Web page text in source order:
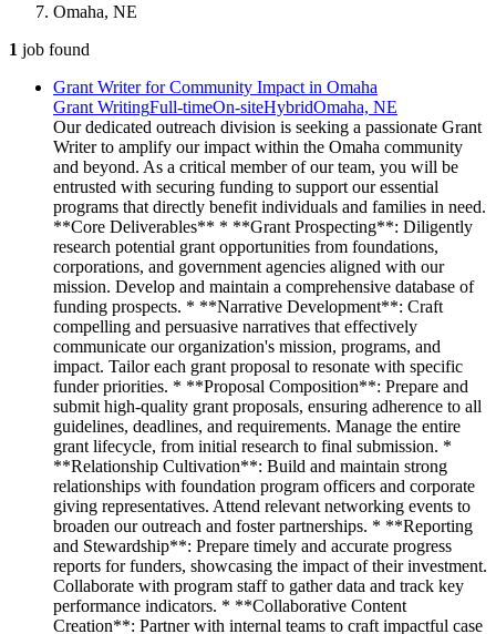
Omaha, NE
1 job found
Grant Writer for Community Impact in Omaha
Grant WritingFull-timeOn-siteHybridOmaha, NE
Our dedicated outreach division is seeking a passionate Grant
Writer to amplify our impact within the Omaha community
and beyond. As a critical member of our team, you will be
entrusted with securing funding to support our essential
programs that directly benefit individuals and families in need.
**Core Deliverables** * **Grant Prospecting**: Diligently
research potential grant opportunities from foundations,
corporations, and government agencies aligned with our
mission. Develop and maintain a comprehensive database of
funding prospects. * **Narrative Development**: Craft
compelling and persuasive narratives that effectively
communicate our organization's mission, programs, and
impact. Tailor each grant proposal to resonate with specific
funder priorities. * **Proposal Composition**: Prepare and
submit high-quality grant proposals, ensuring adherence to all
guidelines, deadlines, and requirements. Manage the entire
grant lifecycle, from initial research to final submission. *
**Relationship Cultivation**: Build and maintain strong
relationships with foundation program officers and corporate
giving representatives. Attend relevant networking events to
broaden our outreach and foster partnerships. * **Reporting
and Stewardship**: Prepare timely and accurate progress
reports for funders, showcasing the impact of their investment.
Collaborate with program staff to gather data and track key
performance indicators. * **Collaborative Content
Creation**: Partner with internal teams to craft impactful case